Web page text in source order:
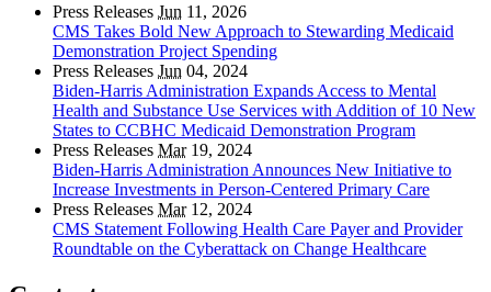
Press Releases Jun 11, 2026
CMS Takes Bold New Approach to Stewarding Medicaid
Demonstration Project Spending
Press Releases Jun 04, 2024
Biden-Harris Administration Expands Access to Mental
Health and Substance Use Services with Addition of 10 New
States to CCBHC Medicaid Demonstration Program
Press Releases Mar19, 2024
Biden-Harris Administration Announces New Initiative to
Increase Investments in Person-Centered Primary Care
Press Releases Mar12, 2024
CMS Statement Following Health Care Payer and Provider
Roundtable on the Cyberattack on Change Healthcare